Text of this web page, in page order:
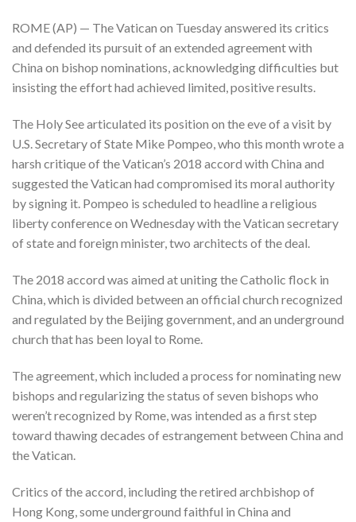
ROME (AP) — The Vatican on Tuesday answered its critics
and defended its pursuit of an extended agreement with
China on bishop nominations, acknowledging difficulties but
insisting the effort had achieved limited, positive results.
The Holy See articulated its position on the eve of a visit by
U.S. Secretary of State Mike Pompeo, who this month wrote a
harsh critique of the Vatican’s 2018 accord with China and
suggested the Vatican had compromised its moral authority
by signing it. Pompeo is scheduled to headline a religious
liberty conference on Wednesday with the Vatican secretary
of state and foreign minister, two architects of the deal.
The 2018 accord was aimed at uniting the Catholic flock in
China, which is divided between an official church recognized
and regulated by the Beijing government, and an underground
church that has been loyal to Rome.
The agreement, which included a process for nominating new
bishops and regularizing the status of seven bishops who
weren’t recognized by Rome, was intended as a first step
toward thawing decades of estrangement between China and
the Vatican.
Critics of the accord, including the retired archbishop of
Hong Kong, some underground faithful in China and